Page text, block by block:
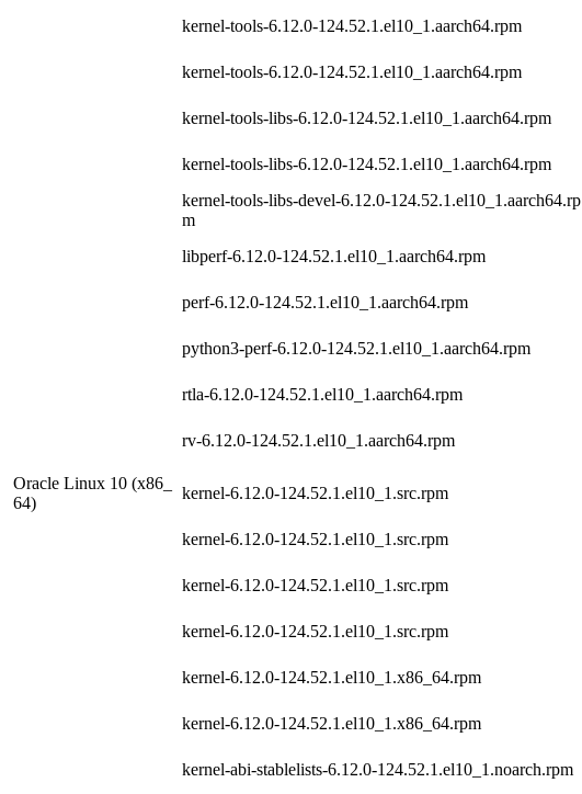
kernel-tools-6.12.0-124.52.1.el10_1.aarch64.rpm
kernel-tools-6.12.0-124.52.1.el10_1.aarch64.rpm
kernel-tools-libs-6.12.0-124.52.1.el10_1.aarch64.rpm
kernel-tools-libs-6.12.0-124.52.1.el10_1.aarch64.rpm
kernel-tools-libs-devel-6.12.0-124.52.1.el10_1.aarch64.rp
m
libperf-6.12.0-124.52.1.el10_1.aarch64.rpm
perf-6.12.0-124.52.1.el10_1.aarch64.rpm
python3-perf-6.12.0-124.52.1.el10_1.aarch64.rpm
rtla-6.12.0-124.52.1.el10_1.aarch64.rpm
rv-6.12.0-124.52.1.el10_1.aarch64.rpm
Oracle Linux 10 (x86_
64)
kernel-6.12.0-124.52.1.el10_1.src.rpm
kernel-6.12.0-124.52.1.el10_1.src.rpm
kernel-6.12.0-124.52.1.el10_1.src.rpm
kernel-6.12.0-124.52.1.el10_1.src.rpm
kernel-6.12.0-124.52.1.el10_1.x86_64.rpm
kernel-6.12.0-124.52.1.el10_1.x86_64.rpm
kernel-abi-stablelists-6.12.0-124.52.1.el10_1.noarch.rpm